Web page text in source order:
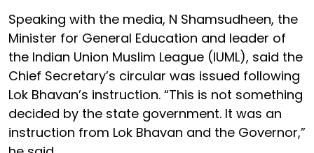
Speaking with the media, N Shamsudheen, the
Minister for General Education and leader of
the Indian Union Muslim League (IUML), said the
Chief Secretary’s circular was issued following
Lok Bhavan’s instruction. “This is not something
decided by the state government. It was an
instruction from Lok Bhavan and the Governor,”